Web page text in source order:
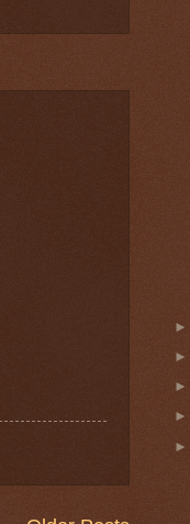
►
►
►
►
►